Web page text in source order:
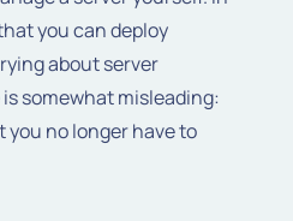
you can deploy
about server
somewhat misleading:
you no longer have to